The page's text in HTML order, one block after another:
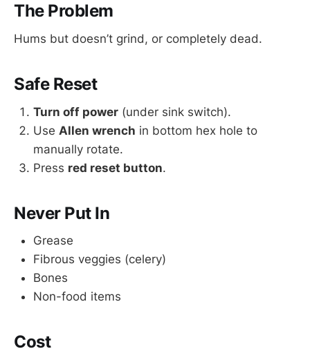
The Problem
Hums but doesn’t grind, or completely dead.
Safe Reset
Turn off power (under sink switch).
Use Allen wrench in bottom hex hole to
manually rotate.
Press red reset button.
Never Put In
Grease
Fibrous veggies (celery)
Bones
Non-food items
Cost